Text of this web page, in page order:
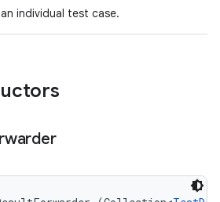
individual test case.